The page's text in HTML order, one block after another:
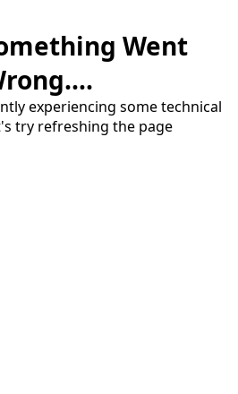
Went
experiencing some technical
try refreshing the page